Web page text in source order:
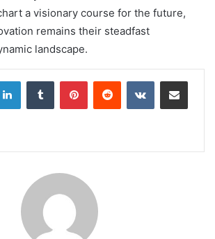
a visionary course for the future,
remains their steadfast
landscape.
LinkedInTumblr PinterestReddit VKontakteShare via Email